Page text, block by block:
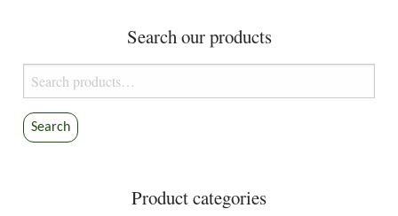
Search our products
Search
for:
Search
Product categories